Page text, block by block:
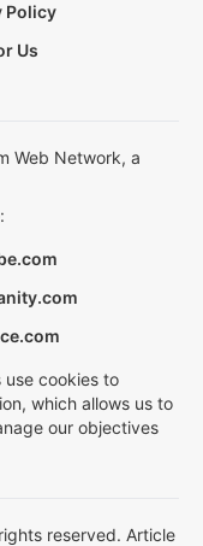
Policy
Us
Web Network, a
use cookies to
which allows us to
our objectives
reserved. Article